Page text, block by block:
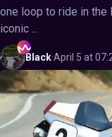
one loop to ride in
iconic ...
Black·April 5 at